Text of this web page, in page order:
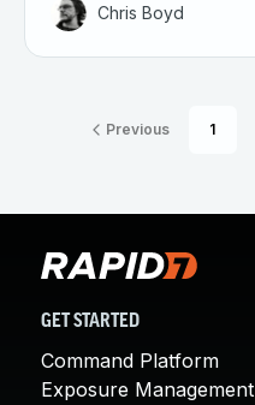
Chris Boyd
Previous 1
GET STARTED
Command Platform
Exposure Management